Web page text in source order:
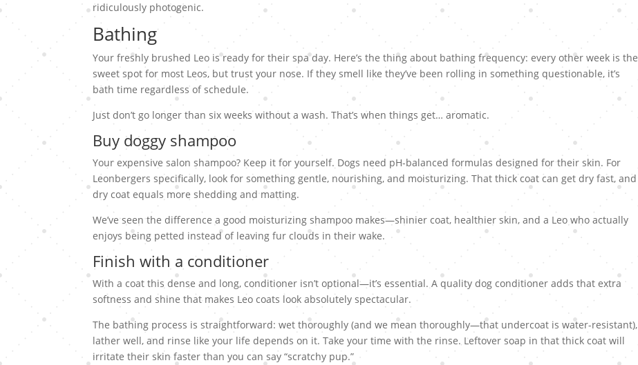
ridiculously photogenic.
Bathing
Your freshly brushed Leo is ready for their spa day. Here’s the thing about bathing frequency: every other week is the
sweet spot for most Leos, but trust your nose. If they smell like they’ve been rolling in something questionable, it’s
bath time regardless of schedule.
Just don’t go longer than six weeks without a wash. That’s when things get… aromatic.
Buy doggy shampoo
Your expensive salon shampoo? Keep it for yourself. Dogs need pH-balanced formulas designed for their skin. For
Leonbergers specifically, look for something gentle, nourishing, and moisturizing. That thick coat can get dry fast, and
dry coat equals more shedding and matting.
We’ve seen the difference a good moisturizing shampoo makes—shinier coat, healthier skin, and a Leo who actually
enjoys being petted instead of leaving fur clouds in their wake.
Finish with a conditioner
With a coat this dense and long, conditioner isn’t optional—it’s essential. A quality dog conditioner adds that extra
softness and shine that makes Leo coats look absolutely spectacular.
The bathing process is straightforward: wet thoroughly (and we mean thoroughly—that undercoat is water-resistant),
lather well, and rinse like your life depends on it. Take your time with the rinse. Leftover soap in that thick coat will
irritate their skin faster than you can say “scratchy pup.”